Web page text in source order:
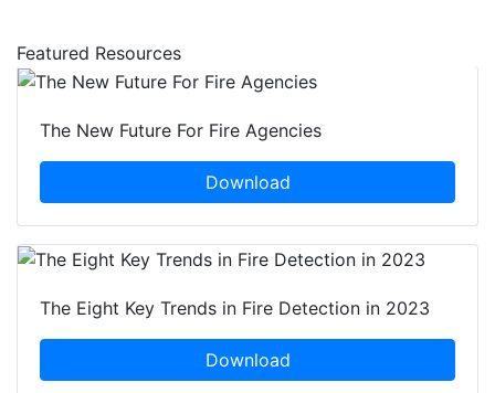
Featured Resources
The New Future For Fire Agencies
Download
The Eight Key Trends in Fire Detection in 2023
Download